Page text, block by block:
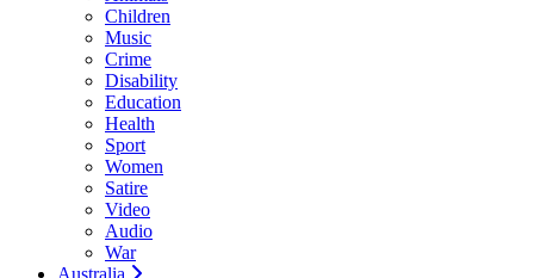
Children
Music
Crime
Disability
Education
Health
Sport
Women
Satire
Video
Audio
War
Australia